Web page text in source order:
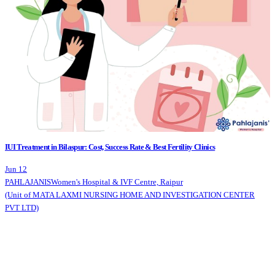
IUI Treatment in Bilaspur: Cost, Success Rate & Best Fertility Clinics
Jun 12
PAHLAJANISWomen's Hospital & IVF Centre, Raipur
(Unit of MATA LAXMI NURSING HOME AND INVESTIGATION CENTER
PVT LTD)